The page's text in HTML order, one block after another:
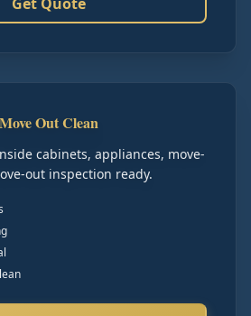
Move Out Clean
cabinets, appliances, move-
out inspection ready.